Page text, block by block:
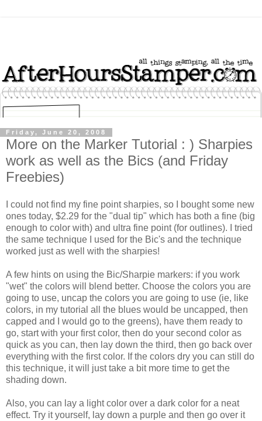
Friday, June 20, 2008
More on the Marker Tutorial : ) Sharpies
work as well as the Bics (and Friday
Freebies)
I could not find my fine point sharpies, so I bought some new
ones today, $2.29 for the "dual tip" which has both a fine (big
enough to color with) and ultra fine point (for outlines). I tried
the same technique I used for the Bic's and the technique
worked just as well with the sharpies!
A few hints on using the Bic/Sharpie markers: if you work
"wet" the colors will blend better. Choose the colors you are
going to use, uncap the colors you are going to use (ie, like
colors, in my tutorial all the blues would be uncapped, then
capped and I would go to the greens), have them ready to
go, start with your first color, then do your second color as
quick as you can, then lay down the third, then go back over
everything with the first color. If the colors dry you can still do
this technique, it will just take a bit more time to get the
shading down.
Also, you can lay a light color over a dark color for a neat
effect. Try it yourself, lay down a purple and then go over it